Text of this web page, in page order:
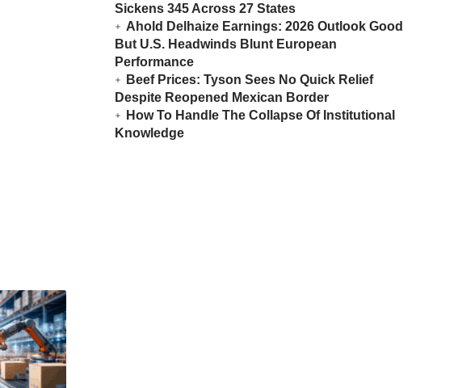
Sickens 345 Across 27 States
Ahold Delhaize Earnings: 2026 Outlook Good
But U.S. Headwinds Blunt European
Performance
Beef Prices: Tyson Sees No Quick Relief
Despite Reopened Mexican Border
How To Handle The Collapse Of Institutional
Knowledge